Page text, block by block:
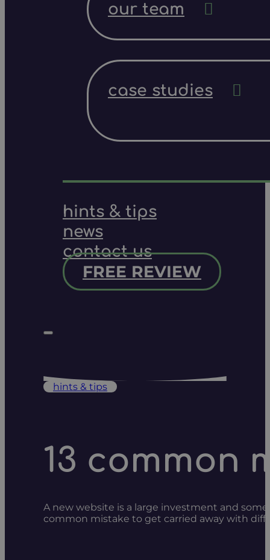
our team
case studies
hints & tips
news
contact us
FREE REVIEW
hints & tips
13 common
A new website is a large investment and
common mistake to get carried away with